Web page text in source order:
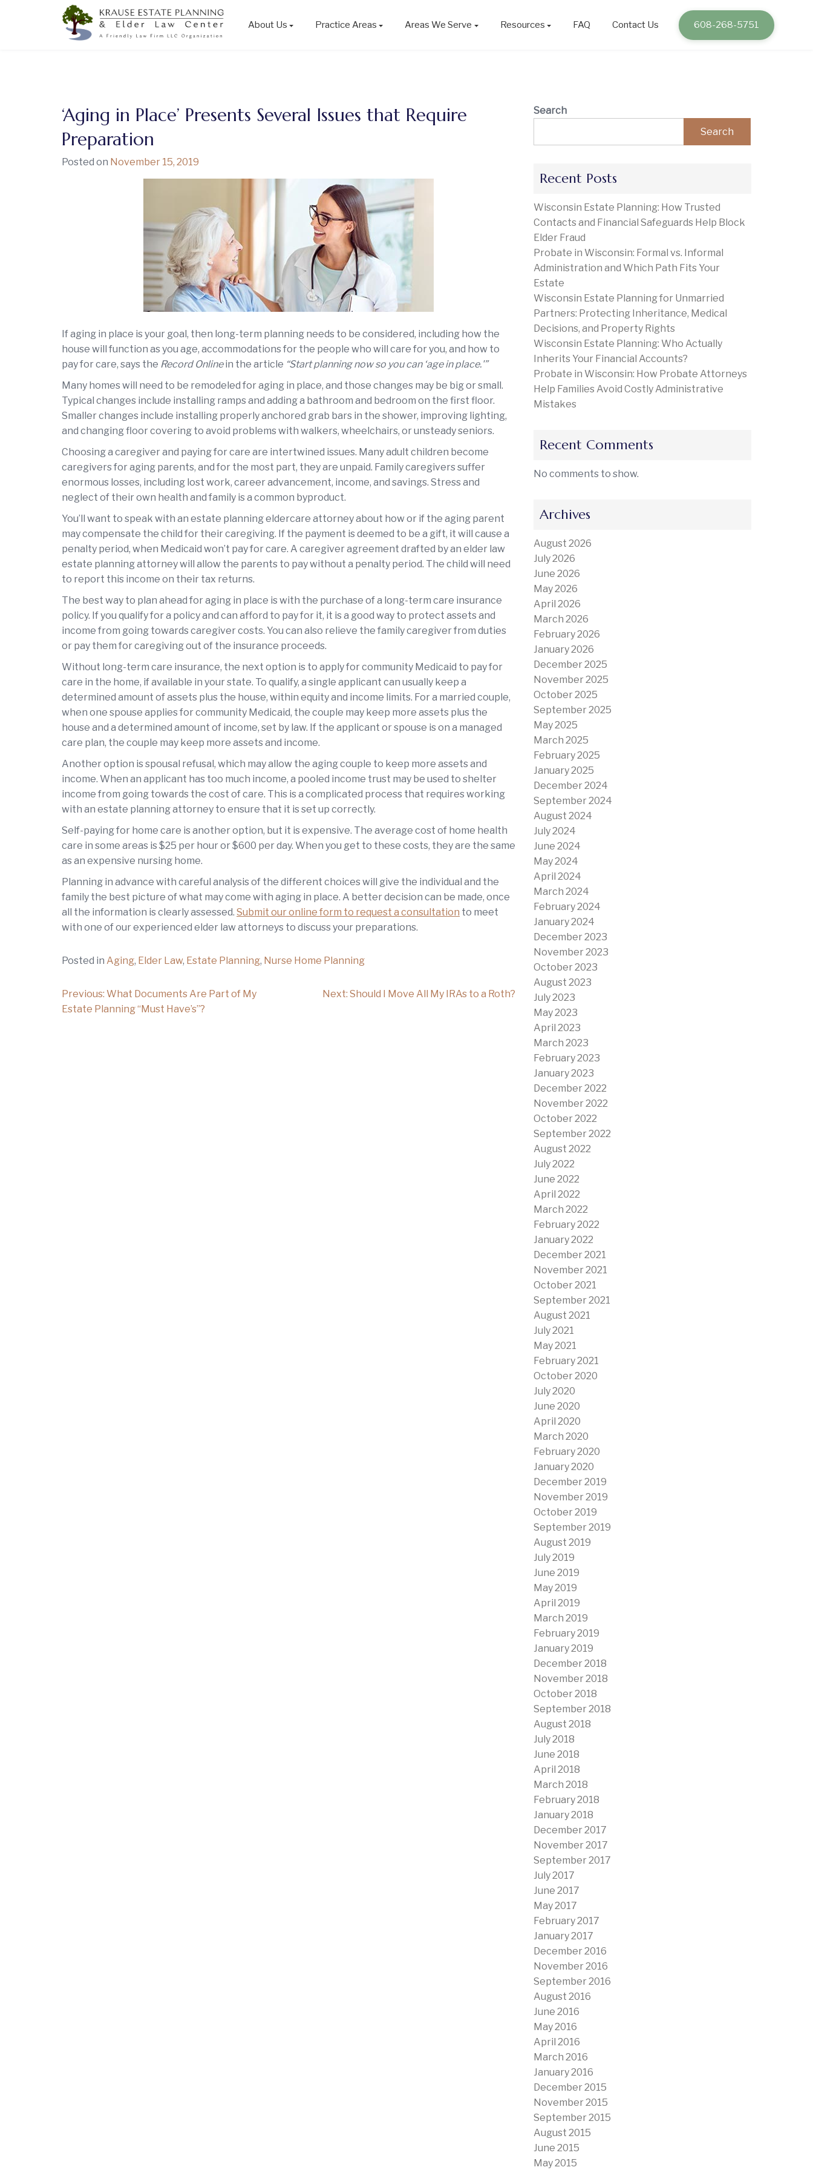
About Us Practice Areas Areas We Serve Resources FAQ Contact Us 608-268-5751
‘Aging in Place’ Presents Several Issues that Require
Preparation
Posted on November 15, 2019
If aging in place is your goal, then long-term planning needs to be considered, including how the
house will function as you age, accommodations for the people who will care for you, and how to
pay for care, says the Record Onlinein the article “Start planning now so you can ‘age in place.'”
Many homes will need to be remodeled for aging in place, and those changes may be big or small.
Typical changes include installing ramps and adding a bathroom and bedroom on the first floor.
Smaller changes include installing properly anchored grab bars in the shower, improving lighting,
and changing floor covering to avoid problems with walkers, wheelchairs, or unsteady seniors.
Choosing a caregiver and paying for care are intertwined issues. Many adult children become
caregivers for aging parents, and for the most part, they are unpaid. Family caregivers suffer
enormous losses, including lost work, career advancement, income, and savings. Stress and
neglect of their own health and family is a common byproduct.
You’ll want to speak with an estate planning eldercare attorney about how or if the aging parent
may compensate the child for their caregiving. If the payment is deemed to be a gift, it will cause a
penalty period, when Medicaid won’t pay for care. A caregiver agreement drafted by an elder law
estate planning attorney will allow the parents to pay without a penalty period. The child will need
to report this income on their tax returns.
The best way to plan ahead for aging in place is with the purchase of a long-term care insurance
policy. If you qualify for a policy and can afford to pay for it, it is a good way to protect assets and
income from going towards caregiver costs. You can also relieve the family caregiver from duties
or pay them for caregiving out of the insurance proceeds.
Without long-term care insurance, the next option is to apply for community Medicaid to pay for
care in the home, if available in your state. To qualify, a single applicant can usually keep a
determined amount of assets plus the house, within equity and income limits. For a married couple,
when one spouse applies for community Medicaid, the couple may keep more assets plus the
house and a determined amount of income, set by law. If the applicant or spouse is on a managed
care plan, the couple may keep more assets and income.
Another option is spousal refusal, which may allow the aging couple to keep more assets and
income. When an applicant has too much income, a pooled income trust may be used to shelter
income from going towards the cost of care. This is a complicated process that requires working
with an estate planning attorney to ensure that it is set up correctly.
Self-paying for home care is another option, but it is expensive. The average cost of home health
care in some areas is $25 per hour or $600 per day. When you get to these costs, they are the same
as an expensive nursing home.
Planning in advance with careful analysis of the different choices will give the individual and the
family the best picture of what may come with aging in place. A better decision can be made, once
all the information is clearly assessed. Submit our online form to request a consultation to meet
with one of our experienced elder law attorneys to discuss your preparations.
Posted in Aging, Elder Law, Estate Planning, Nurse Home Planning
Post
navigation
Previous: What Documents Are Part of My
Estate Planning “Must Have’s”?
Next: Should I Move All My IRAs to a Roth?
Search
Search
Recent Posts
Wisconsin Estate Planning: How Trusted
Contacts and Financial Safeguards Help Block
Elder Fraud
Probate in Wisconsin: Formal vs. Informal
Administration and Which Path Fits Your
Estate
Wisconsin Estate Planning for Unmarried
Partners: Protecting Inheritance, Medical
Decisions, and Property Rights
Wisconsin Estate Planning: Who Actually
Inherits Your Financial Accounts?
Probate in Wisconsin: How Probate Attorneys
Help Families Avoid Costly Administrative
Mistakes
Recent Comments
No comments to show.
Archives
August 2026
July 2026
June 2026
May 2026
April 2026
March 2026
February 2026
January 2026
December 2025
November 2025
October 2025
September 2025
May 2025
March 2025
February 2025
January 2025
December 2024
September 2024
August 2024
July 2024
June 2024
May 2024
April 2024
March 2024
February 2024
January 2024
December 2023
November 2023
October 2023
August 2023
July 2023
May 2023
April 2023
March 2023
February 2023
January 2023
December 2022
November 2022
October 2022
September 2022
August 2022
July 2022
June 2022
April 2022
March 2022
February 2022
January 2022
December 2021
November 2021
October 2021
September 2021
August 2021
July 2021
May 2021
February 2021
October 2020
July 2020
June 2020
April 2020
March 2020
February 2020
January 2020
December 2019
November 2019
October 2019
September 2019
August 2019
July 2019
June 2019
May 2019
April 2019
March 2019
February 2019
January 2019
December 2018
November 2018
October 2018
September 2018
August 2018
July 2018
June 2018
April 2018
March 2018
February 2018
January 2018
December 2017
November 2017
September 2017
July 2017
June 2017
May 2017
February 2017
January 2017
December 2016
November 2016
September 2016
August 2016
June 2016
May 2016
April 2016
March 2016
January 2016
December 2015
November 2015
September 2015
August 2015
June 2015
May 2015